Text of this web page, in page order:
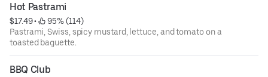
Hot Pastrami
$17.49 •
95% (114)
Pastrami, Swiss, spicy mustard, lettuce, and tomato on a
toasted baguette.
BBQ Club